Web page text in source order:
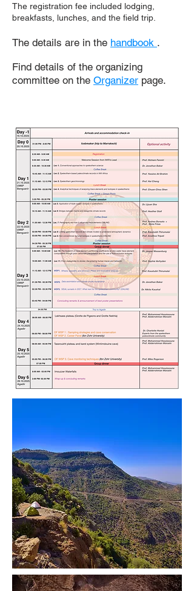
The registration fee included lodging,
breakfasts, lunches, and the field trip.
The details are in the handbook .
Find details of the organizing
committee on the Organizer page.